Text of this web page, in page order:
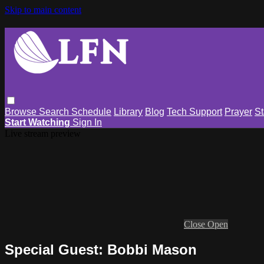
Skip to main content
Browse Search Schedule Library Blog Tech Support Prayer
Start Watching Sign In
Close Open
Special Guest: Bobbi Mason